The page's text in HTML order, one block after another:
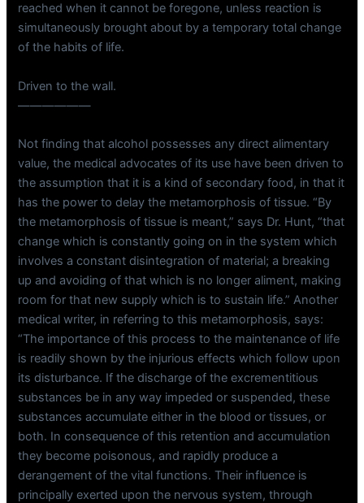
reached when it cannot be foregone, unless reaction is
simultaneously brought about by a temporary total change
of the habits of life.
Driven to the wall.
——————
Not finding that alcohol possesses any direct alimentary
value, the medical advocates of its use have been driven to
the assumption that it is a kind of secondary food, in that it
has the power to delay the metamorphosis of tissue. “By
the metamorphosis of tissue is meant,” says Dr. Hunt, “that
change which is constantly going on in the system which
involves a constant disintegration of material; a breaking
up and avoiding of that which is no longer aliment, making
room for that new supply which is to sustain life.” Another
medical writer, in referring to this metamorphosis, says:
“The importance of this process to the maintenance of life
is readily shown by the injurious effects which follow upon
its disturbance. If the discharge of the excrementitious
substances be in any way impeded or suspended, these
substances accumulate either in the blood or tissues, or
both. In consequence of this retention and accumulation
they become poisonous, and rapidly produce a
derangement of the vital functions. Their influence is
principally exerted upon the nervous system, through